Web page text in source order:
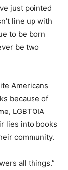
just pointed
line up with
to be born
be two
Americans
because of
LGBTQIA
lies into books
community.
all things.”